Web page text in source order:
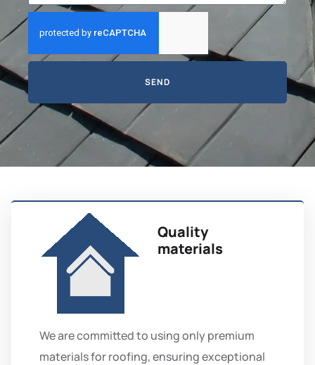
SEND
Quality
materials
We are committed to using only premium
materials for roofing, ensuring exceptional